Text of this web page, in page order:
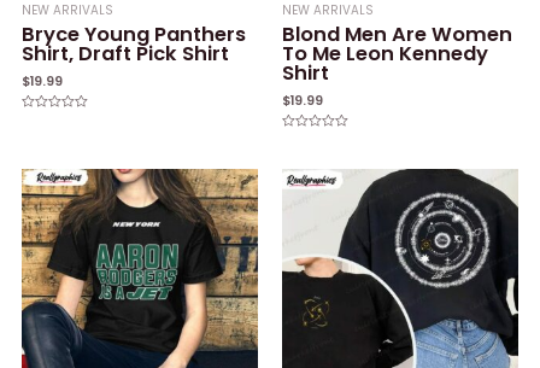
NEW ARRIVALS
Bryce Young Panthers
Shirt, Draft Pick Shirt
$19.99
5
NEW ARRIVALS
Blond Men Are Women
To Me Leon Kennedy
Shirt
$19.99
of
5